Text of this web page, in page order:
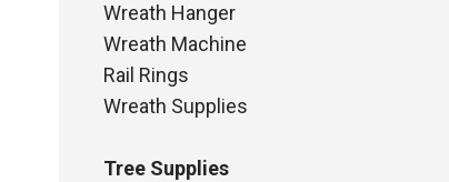
Wreath Hanger
Wreath Machine
Rail Rings
Wreath Supplies
Tree Supplies